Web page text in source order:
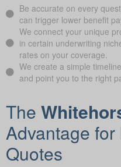
Be accurate on every
can trigger lower benefit
We connect your unique
in certain underwriting
rates on your coverage.
We create a simple
and point you to the right
The
Advantage
Quotes